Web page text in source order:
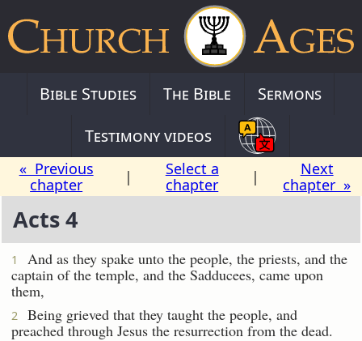
Bible Studies The Bible
Sermons
Testimony videos
« Previous
chapter
|
Select a
chapter
|
Next
chapter »
Acts 4
1
And as they spake unto the people, the priests, and the
captain of the temple, and the Sadducees, came upon
them,
2
Being grieved that they taught the people, and
preached through Jesus the resurrection from the dead.